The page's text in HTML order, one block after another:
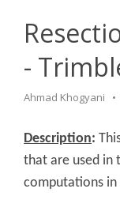
Knowledge Base
-
Ahmad Khogyani
Description:
that are used in
computations in